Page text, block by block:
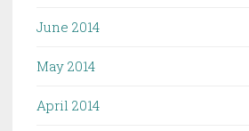
June 2014
May 2014
April 2014